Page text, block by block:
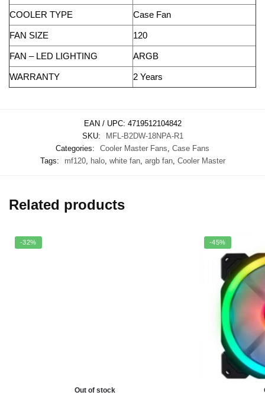
COOLER TYPE Case Fan
FAN SIZE 120
FAN – LED LIGHTING ARGB
WARRANTY 2 Years
EAN / UPC: 4719512104842
SKU:
MFL-B2DW-18NPA-R1
Categories:
Cooler Master Fans, Case Fans
Tags:
mf120, halo, white fan, argb fan, Cooler Master
Related products
-32%
Out of stock
-45%